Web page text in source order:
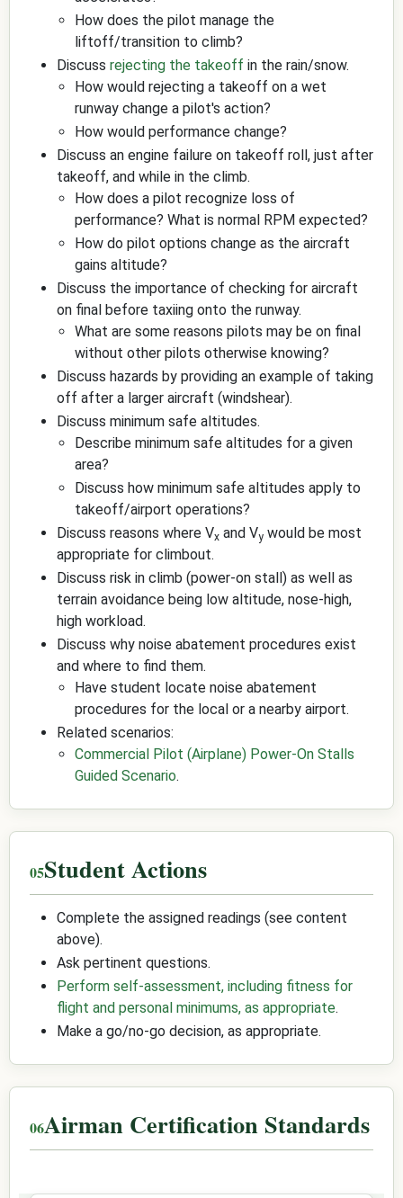
How does the pilot manage the
liftoff/transition to climb?
Discuss rejecting the takeoff in the rain/snow.
How would rejecting a takeoff on a wet
runway change a pilot's action?
How would performance change?
Discuss an engine failure on takeoff roll, just after
takeoff, and while in the climb.
How does a pilot recognize loss of
performance? What is normal RPM expected?
How do pilot options change as the aircraft
gains altitude?
Discuss the importance of checking for aircraft
on final before taxiing onto the runway.
What are some reasons pilots may be on final
without other pilots otherwise knowing?
Discuss hazards by providing an example of taking
off after a larger aircraft (windshear).
Discuss minimum safe altitudes.
Describe minimum safe altitudes for a given
area?
Discuss how minimum safe altitudes apply to
takeoff/airport operations?
Discuss reasons where Vx and Vy would be most
appropriate for climbout.
Discuss risk in climb (power-on stall) as well as
terrain avoidance being low altitude, nose-high,
high workload.
Discuss why noise abatement procedures exist
and where to find them.
Have student locate noise abatement
procedures for the local or a nearby airport.
Related scenarios:
Commercial Pilot (Airplane) Power-On Stalls
Guided Scenario.
Student Actions
Complete the assigned readings (see content
above).
Ask pertinent questions.
Perform self-assessment, including fitness for
flight and personal minimums, as appropriate.
Make a go/no-go decision, as appropriate.
Airman Certification Standards